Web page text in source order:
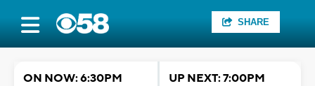
SHARE
ON NOW: 6:30PM
UP NEXT: 7:00PM